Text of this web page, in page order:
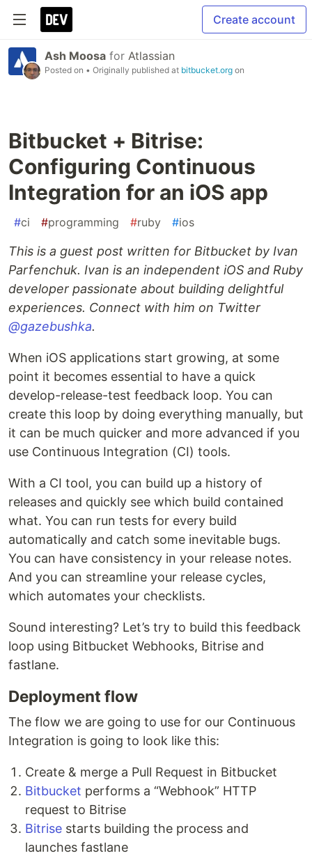
Create account
Ash Moosa for Atlassian
Posted on • Originally published at bitbucket.org on
Bitbucket + Bitrise:
Configuring Continuous
Integration for an iOS app
#ci #programming #ruby #ios
This is a guest post written for Bitbucket by Ivan
Parfenchuk. Ivan is an independent iOS and Ruby
developer passionate about building delightful
experiences. Connect with him on Twitter
@gazebushka.
When iOS applications start growing, at some
point it becomes essential to have a quick
develop-release-test feedback loop. You can
create this loop by doing everything manually, but
it can be much quicker and more advanced if you
use Continuous Integration (CI) tools.
With a CI tool, you can build up a history of
releases and quickly see which build contained
what. You can run tests for every build
automatically and catch some inevitable bugs.
You can have consistency in your release notes.
And you can streamline your release cycles,
which automates your checklists.
Sound interesting? Let’s try to build this feedback
loop using Bitbucket Webhooks, Bitrise and
fastlane.
Deployment flow
The flow we are going to use for our Continuous
Integration is going to look like this:
Create & merge a Pull Request in Bitbucket
Bitbucket performs a “Webhook” HTTP
request to Bitrise
Bitrise starts building the process and
launches fastlane